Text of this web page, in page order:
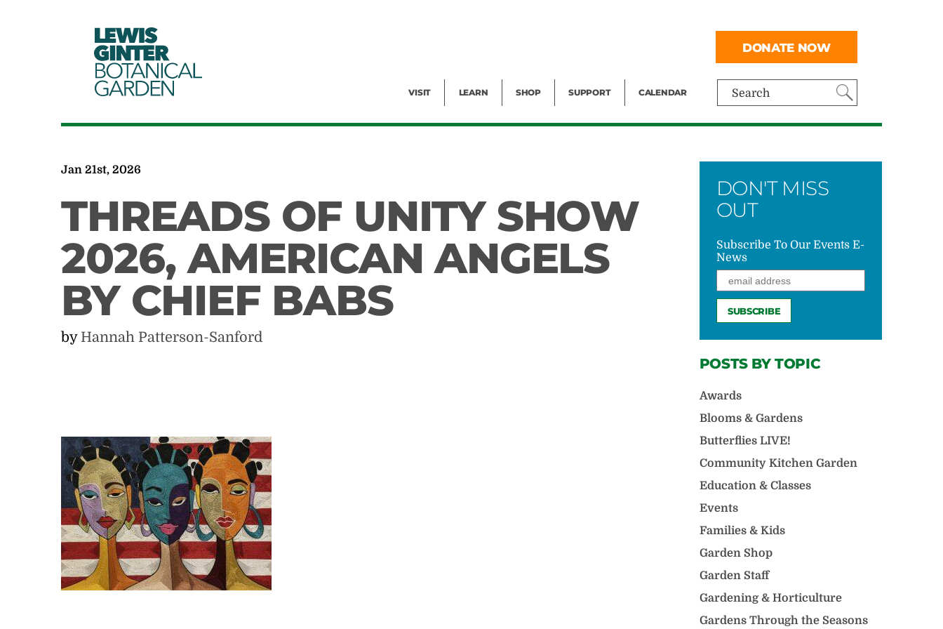
LEWIS
GINTER
BOTANICAL
GARDEN Search
VISIT LEARN SHOP SUPPORT CALENDAR
DONATE NOW
Jan 21st, 2026
THREADS OF UNITY SHOW
2026, AMERICAN ANGELS
BY CHIEF BABS
by Hannah Patterson-Sanford
DON'T MISS
OUT
Subscribe To Our Events E-
News
POSTS BY TOPIC
Awards
Blooms & Gardens
Butterflies LIVE!
Community Kitchen Garden
Education & Classes
Events
Families & Kids
Garden Shop
Garden Staff
Gardening & Horticulture
Gardens Through the Seasons